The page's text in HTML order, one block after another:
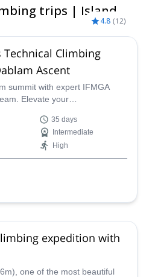
it. Whether you are training for
climbs in the region or looking
in Nepal, Island Peak will give
Find the perfect Island Peak
and start planning your
trips | Island
4.8 (12)
Technical Climbing
Ascent
summit with expert IFMGA
Elevate your
course across five
in the ultimate ascent of
35 days
Intermediate
High
expedition with
one of the most beautiful